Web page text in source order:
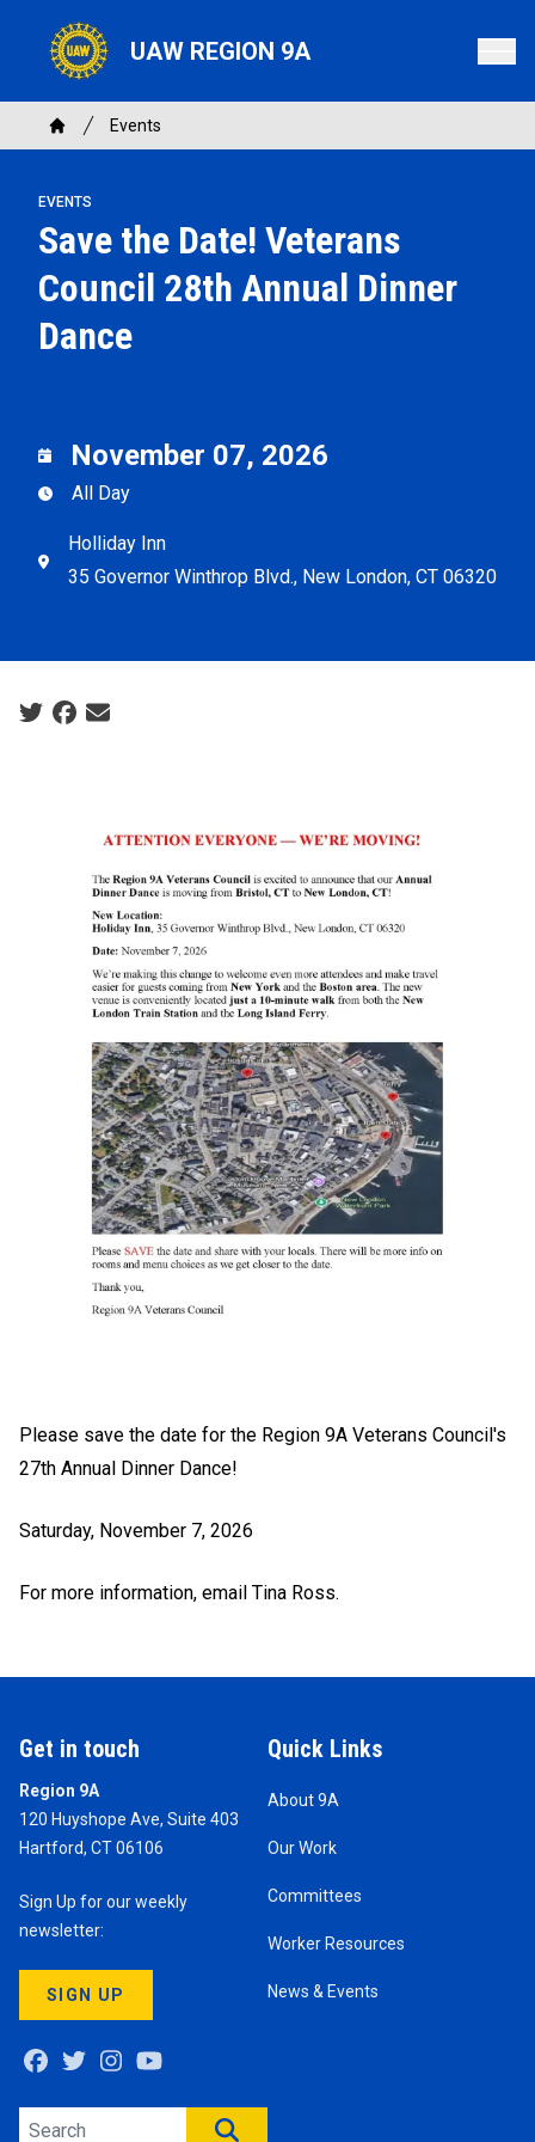
content
UAW REGION 9A
Breadcrumb
Home
Events
EVENTS
Save the Date! Veterans
Council 28th Annual Dinner
Dance
November 07, 2026
All Day
Holliday Inn
35 Governor Winthrop Blvd., New London, CT 06320
Social share icons
Please save the date for the Region 9A Veterans Council's
27th Annual Dinner Dance!
Saturday, November 7, 2026
For more information, email Tina Ross.
Get in touch
Region 9A
120 Huyshope Ave, Suite 403
Hartford, CT 06106
Sign Up for our weekly
newsletter:
SIGN UP
FacebookTwitterInstagram
Quick Links
About 9A
Our Work
Committees
Worker Resources
News & Events
Search site